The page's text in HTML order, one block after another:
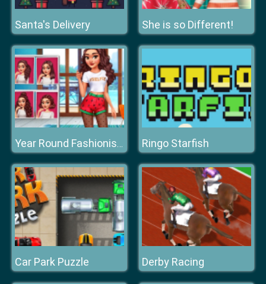
Santa's Delivery She is so Different!
Year Round Fashionista Curly Ringo Starfish
Car Park Puzzle Derby Racing